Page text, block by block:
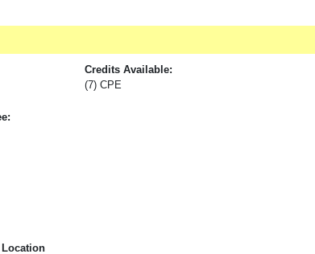
Credits Available:
(7) CPE
Location